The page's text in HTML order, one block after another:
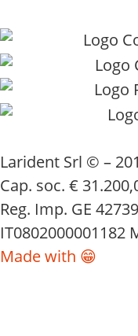
Larident Srl © –
Cap. soc. €
Reg. Imp. GE
IT0802000001182
Made with 😁